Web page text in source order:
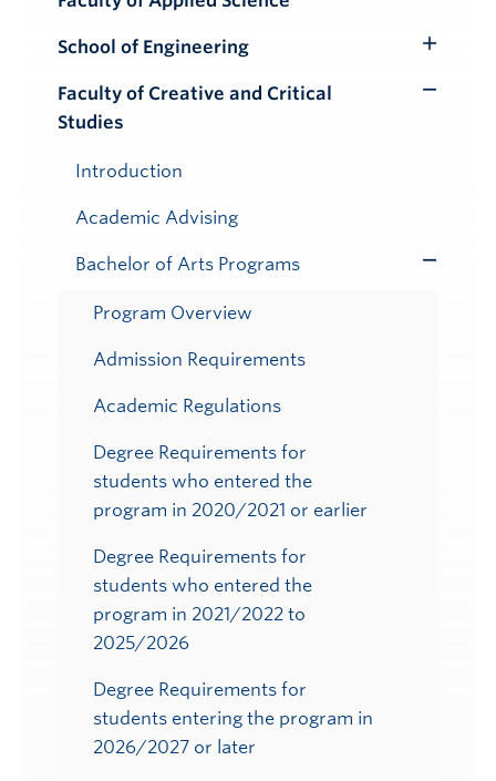
School of Engineering
Submenu
Faculty of Creative and Critical
Studies
Introduction
Academic Advising
Bachelor of Arts Programs
Program Overview
Admission Requirements
Academic Regulations
Degree Requirements for
students who entered the
program in 2020/2021 or earlier
Degree Requirements for
students who entered the
program in 2021/2022 to
2025/2026
Degree Requirements for
students entering the program in
2026/2027 or later